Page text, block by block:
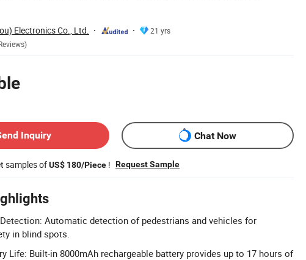
Electronics Co., Ltd.
21 yrs
Inquiry
Chat Now
samples ofUS$ 180/Piece ! Request Sample
Automatic detection of pedestrians and vehicles for
in blind spots.
Life: Built-in 8000mAh rechargeable battery provides up to 17 hours of